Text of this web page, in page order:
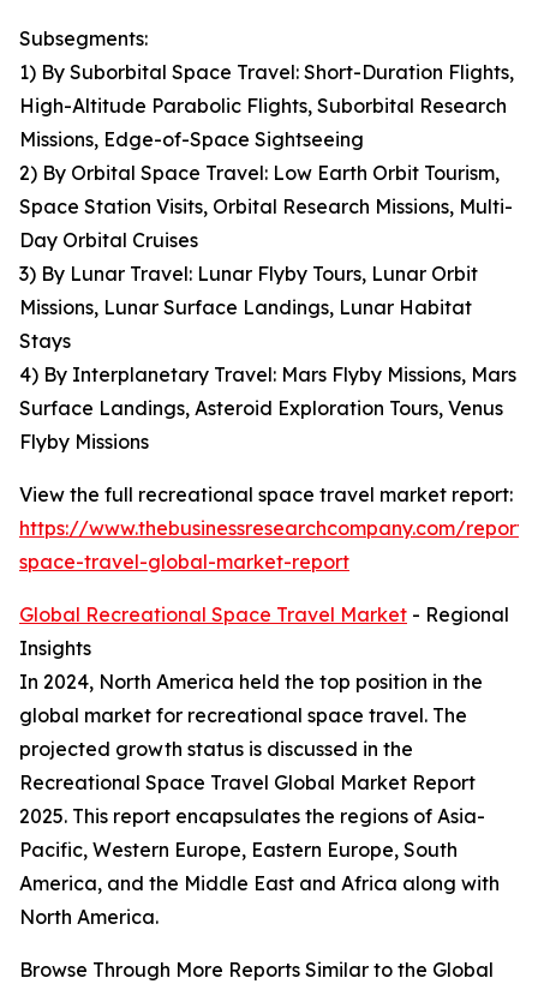
Subsegments:
1) By Suborbital Space Travel: Short-Duration Flights,
High-Altitude Parabolic Flights, Suborbital Research
Missions, Edge-of-Space Sightseeing
2) By Orbital Space Travel: Low Earth Orbit Tourism,
Space Station Visits, Orbital Research Missions, Multi-
Day Orbital Cruises
3) By Lunar Travel: Lunar Flyby Tours, Lunar Orbit
Missions, Lunar Surface Landings, Lunar Habitat
Stays
4) By Interplanetary Travel: Mars Flyby Missions, Mars
Surface Landings, Asteroid Exploration Tours, Venus
Flyby Missions
View the full recreational space travel market report:
https://www.thebusinessresearchcompany.com/
space-travel-global-market-report
Global Recreational Space Travel Market - Regional
Insights
In 2024, North America held the top position in the
global market for recreational space travel. The
projected growth status is discussed in the
Recreational Space Travel Global Market Report
2025. This report encapsulates the regions of Asia-
Pacific, Western Europe, Eastern Europe, South
America, and the Middle East and Africa along with
North America.
Browse Through More Reports Similar to the Global